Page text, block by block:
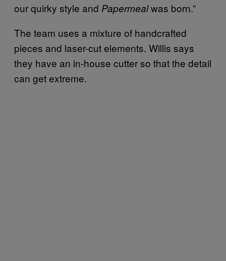
our quirky style and Papermealwas born.”
The team uses a mixture of handcrafted
pieces and laser-cut elements. Willis says
they have an in-house cutter so that the detail
can get extreme.